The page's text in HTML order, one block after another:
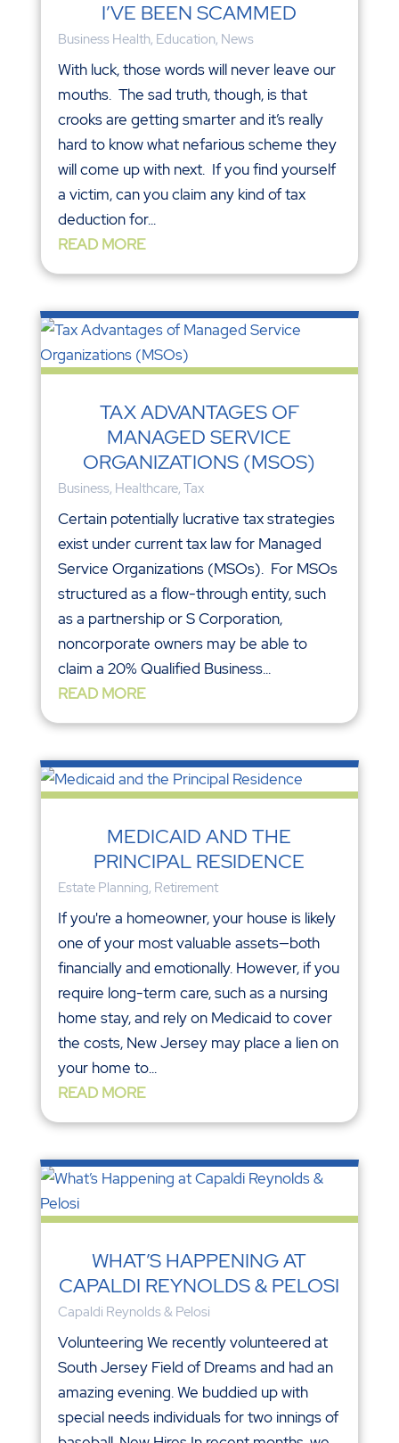
I’VE BEEN SCAMMED
Business Health, Education, News
With luck, those words will never leave our
mouths. The sad truth, though, is that
crooks are getting smarter and it’s really
hard to know what nefarious scheme they
will come up with next. If you find yourself
a victim, can you claim any kind of tax
deduction for...
READ MORE
TAX ADVANTAGES OF
MANAGED SERVICE
ORGANIZATIONS (MSOS)
Business, Healthcare, Tax
Certain potentially lucrative tax strategies
exist under current tax law for Managed
Service Organizations (MSOs). For MSOs
structured as a flow-through entity, such
as a partnership or S Corporation,
noncorporate owners may be able to
claim a 20% Qualified Business...
READ MORE
MEDICAID AND THE
PRINCIPAL RESIDENCE
Estate Planning, Retirement
If you're a homeowner, your house is likely
one of your most valuable assets—both
financially and emotionally. However, if you
require long-term care, such as a nursing
home stay, and rely on Medicaid to cover
the costs, New Jersey may place a lien on
your home to...
READ MORE
WHAT’S HAPPENING AT
CAPALDI REYNOLDS & PELOSI
Capaldi Reynolds & Pelosi
Volunteering We recently volunteered at
South Jersey Field of Dreams and had an
amazing evening. We buddied up with
special needs individuals for two innings of